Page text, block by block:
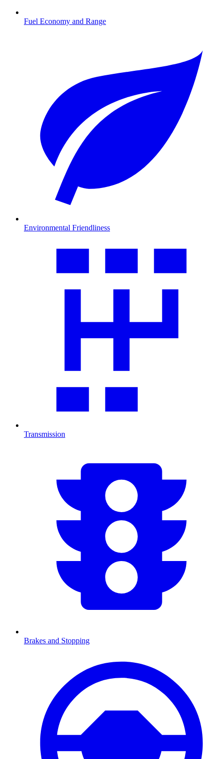
Fuel Economy and Range
Environmental Friendliness
Transmission
Brakes and Stopping